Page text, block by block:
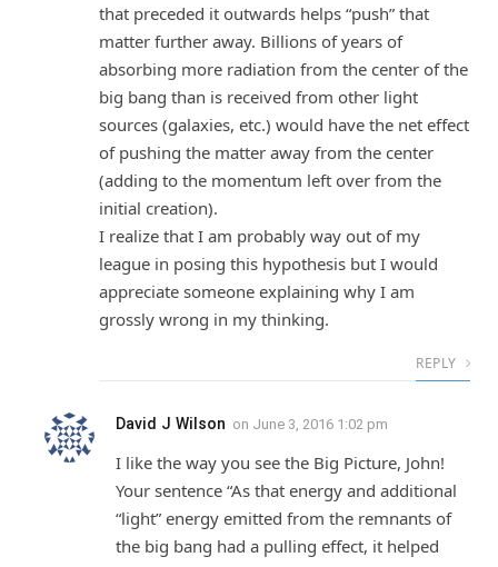
that preceded it outwards helps “push” that
matter further away. Billions of years of
absorbing more radiation from the center of the
big bang than is received from other light
sources (galaxies, etc.) would have the net effect
of pushing the matter away from the center
(adding to the momentum left over from the
initial creation).
I realize that I am probably way out of my
league in posing this hypothesis but I would
appreciate someone explaining why I am
grossly wrong in my thinking.
REPLY
David J Wilson on June 3, 2016 1:02 pm
I like the way you see the Big Picture, John!
Your sentence “As that energy and additional
“light” energy emitted from the remnants of
the big bang had a pulling effect, it helped